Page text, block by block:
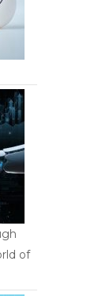
of